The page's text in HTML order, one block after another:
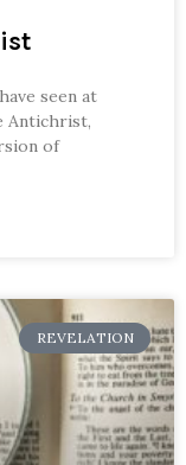
seen at
Antichrist,
of
REVELATION